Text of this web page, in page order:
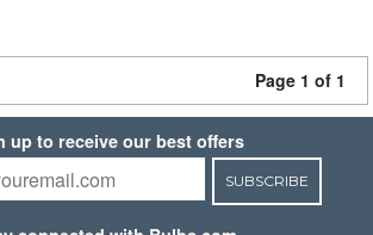
Page 1 of 1
up to receive our best offers
SUBSCRIBE